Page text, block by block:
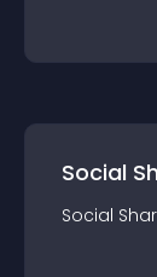
Social
Social